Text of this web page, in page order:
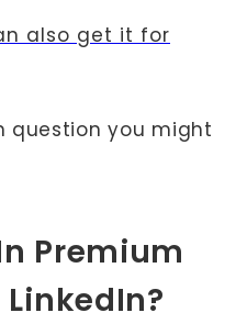
also get it for
question you might
Premium